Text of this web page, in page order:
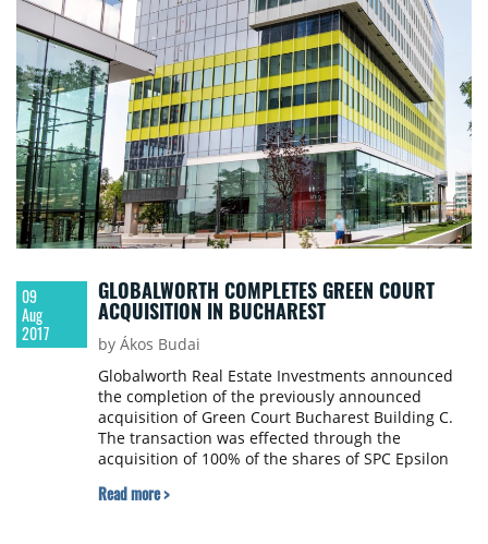
project is developed to be LEED Gold certified as a
green building.
09
Aug
2017
GLOBALWORTH COMPLETES GREEN COURT
ACQUISITION IN BUCHAREST
by Ákos Budai
Globalworth Real Estate Investments announced
the completion of the previously announced
acquisition of Green Court Bucharest Building C.
The transaction was effected through the
acquisition of 100% of the shares of SPC Epsilon
company owning the asset, for a consideration
Read more >